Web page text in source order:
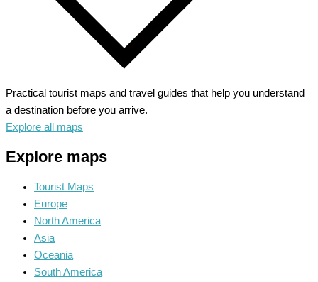
Practical tourist maps and travel guides that help you understand
a destination before you arrive.
Explore all maps
Explore maps
Tourist Maps
Europe
North America
Asia
Oceania
South America